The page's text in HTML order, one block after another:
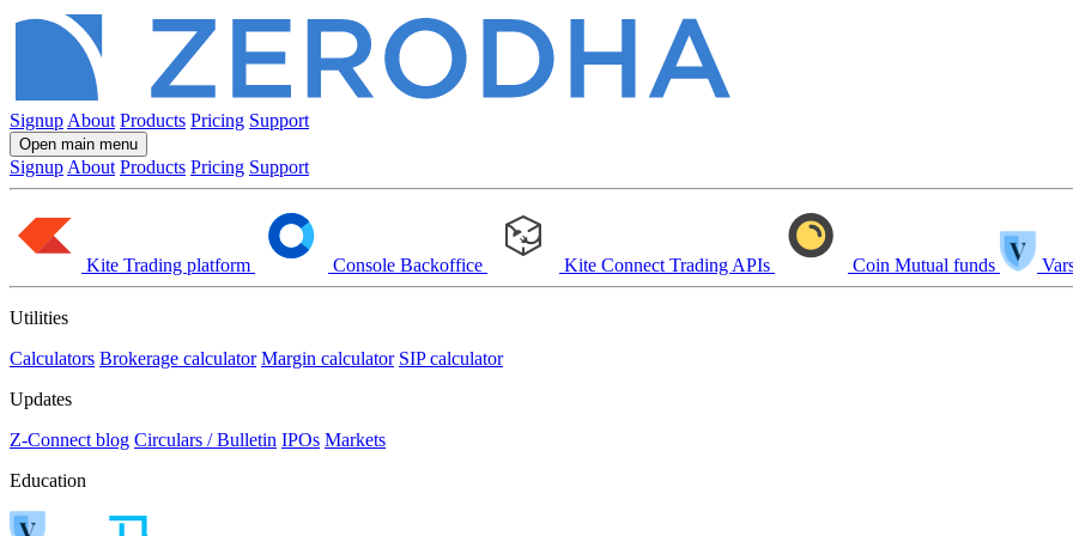
Signup About Products Pricing Support
Open main menu
Signup About Products Pricing Support
Kite Trading platform Console Backoffice Kite Connect Trading APIs Coin Mutual funds
Utilities
Calculators Brokerage calculator Margin calculator SIP calculator
Updates
Z-Connect blog Circulars / Bulletin IPOs Markets
Education